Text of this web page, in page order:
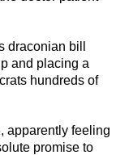
draconian bill
and placing a
hundreds of
apparently feeling
promise to